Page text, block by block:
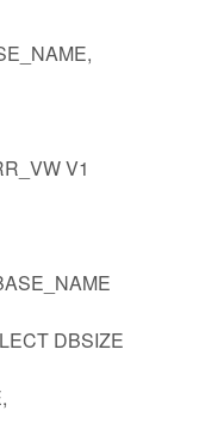
V1
DBSIZE